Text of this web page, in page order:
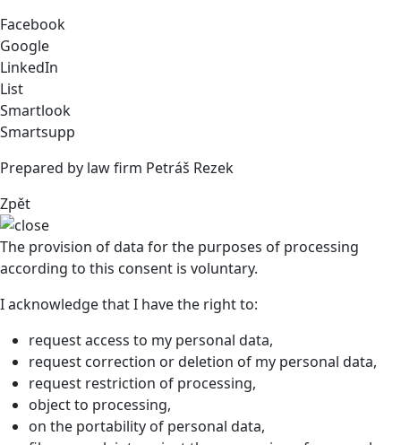
Facebook
Google
LinkedIn
List
Smartlook
Smartsupp
Prepared by law firm Petráš Rezek
Zpět
The provision of data for the purposes of processing
according to this consent is voluntary.
I acknowledge that I have the right to:
request access to my personal data,
request correction or deletion of my personal data,
request restriction of processing,
object to processing,
on the portability of personal data,